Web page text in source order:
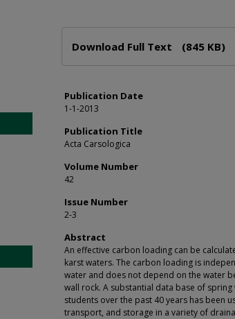
Download Full Text (845 KB)
Publication Date
1-1-2013
Publication Title
Acta Carsologica
Volume Number
42
Issue Number
2-3
Abstract
An effective carbon loading can be
karst waters. The carbon loading is
water and does not depend on the water
wall rock. A substantial data base of
students over the past 40 years has been
transport, and storage in a variety of